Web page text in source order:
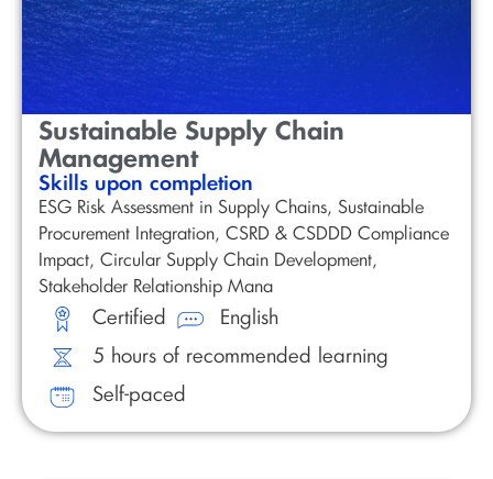
Sustainable Supply Chain
Management
Skills upon completion
ESG Risk Assessment in Supply Chains, Sustainable
Procurement Integration, CSRD & CSDDD Compliance
Impact, Circular Supply Chain Development,
Stakeholder Relationship Mana
Certified
English
5 hours of recommended learning
Self-paced